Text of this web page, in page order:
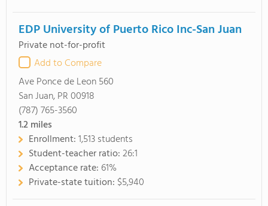
EDP University of Puerto Rico Inc-San Juan
Private not-for-profit
Add to Compare
Ave Ponce de Leon 560
San Juan, PR 00918
(787) 765-3560
1.2miles
Enrollment:1,513 students
Student-teacher ratio:26:1
Acceptance rate: 61%
Private-state tuition: $5,940